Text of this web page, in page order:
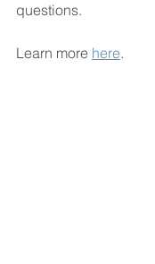
questions.
Learn more here.